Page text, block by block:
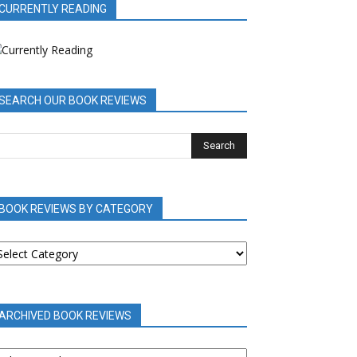
READING
OUR BOOK REVIEWS
BOOK REVIEWS BY CATEGORY
BOOK REVIEWS